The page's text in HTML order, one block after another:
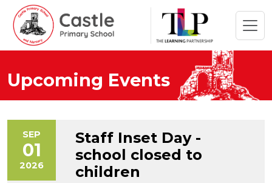
Upcoming Events
SEP
01
2026
Staff Inset Day -
school closed to
children